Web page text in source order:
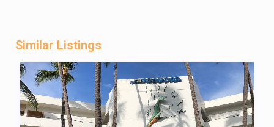
Similar Listings